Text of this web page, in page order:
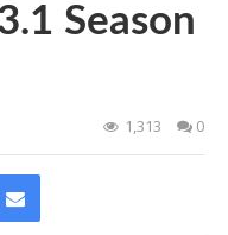
Season
1,313 0